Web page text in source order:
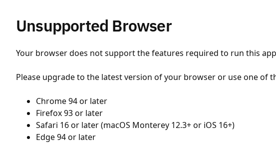
Unsupported Browser
Your browser does not support the features required to run this
Please upgrade to the latest version of your browser or use one of
Chrome 94 or later
Firefox 93 or later
Safari 16 or later (macOS Monterey 12.3+ or iOS 16+)
Edge 94 or later